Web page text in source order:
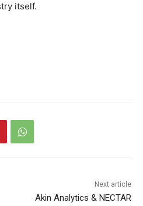
itself.
Next article
Akin Analytics & NECTAR